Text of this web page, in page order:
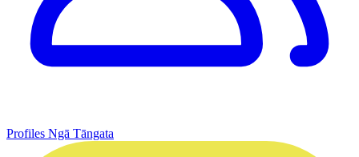
Profiles Ngā Tāngata